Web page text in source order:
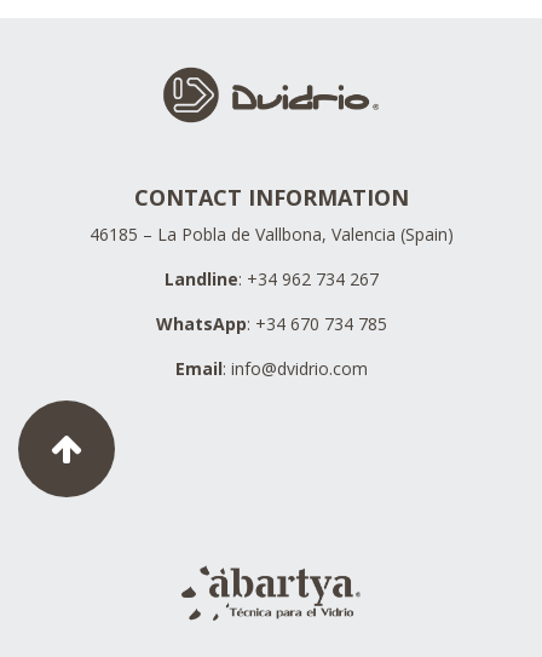
CONTACT INFORMATION
46185 – La Pobla de Vallbona, Valencia (Spain)
Landline: +34 962 734 267
WhatsApp: +34 670 734 785
Email: info@dvidrio.com